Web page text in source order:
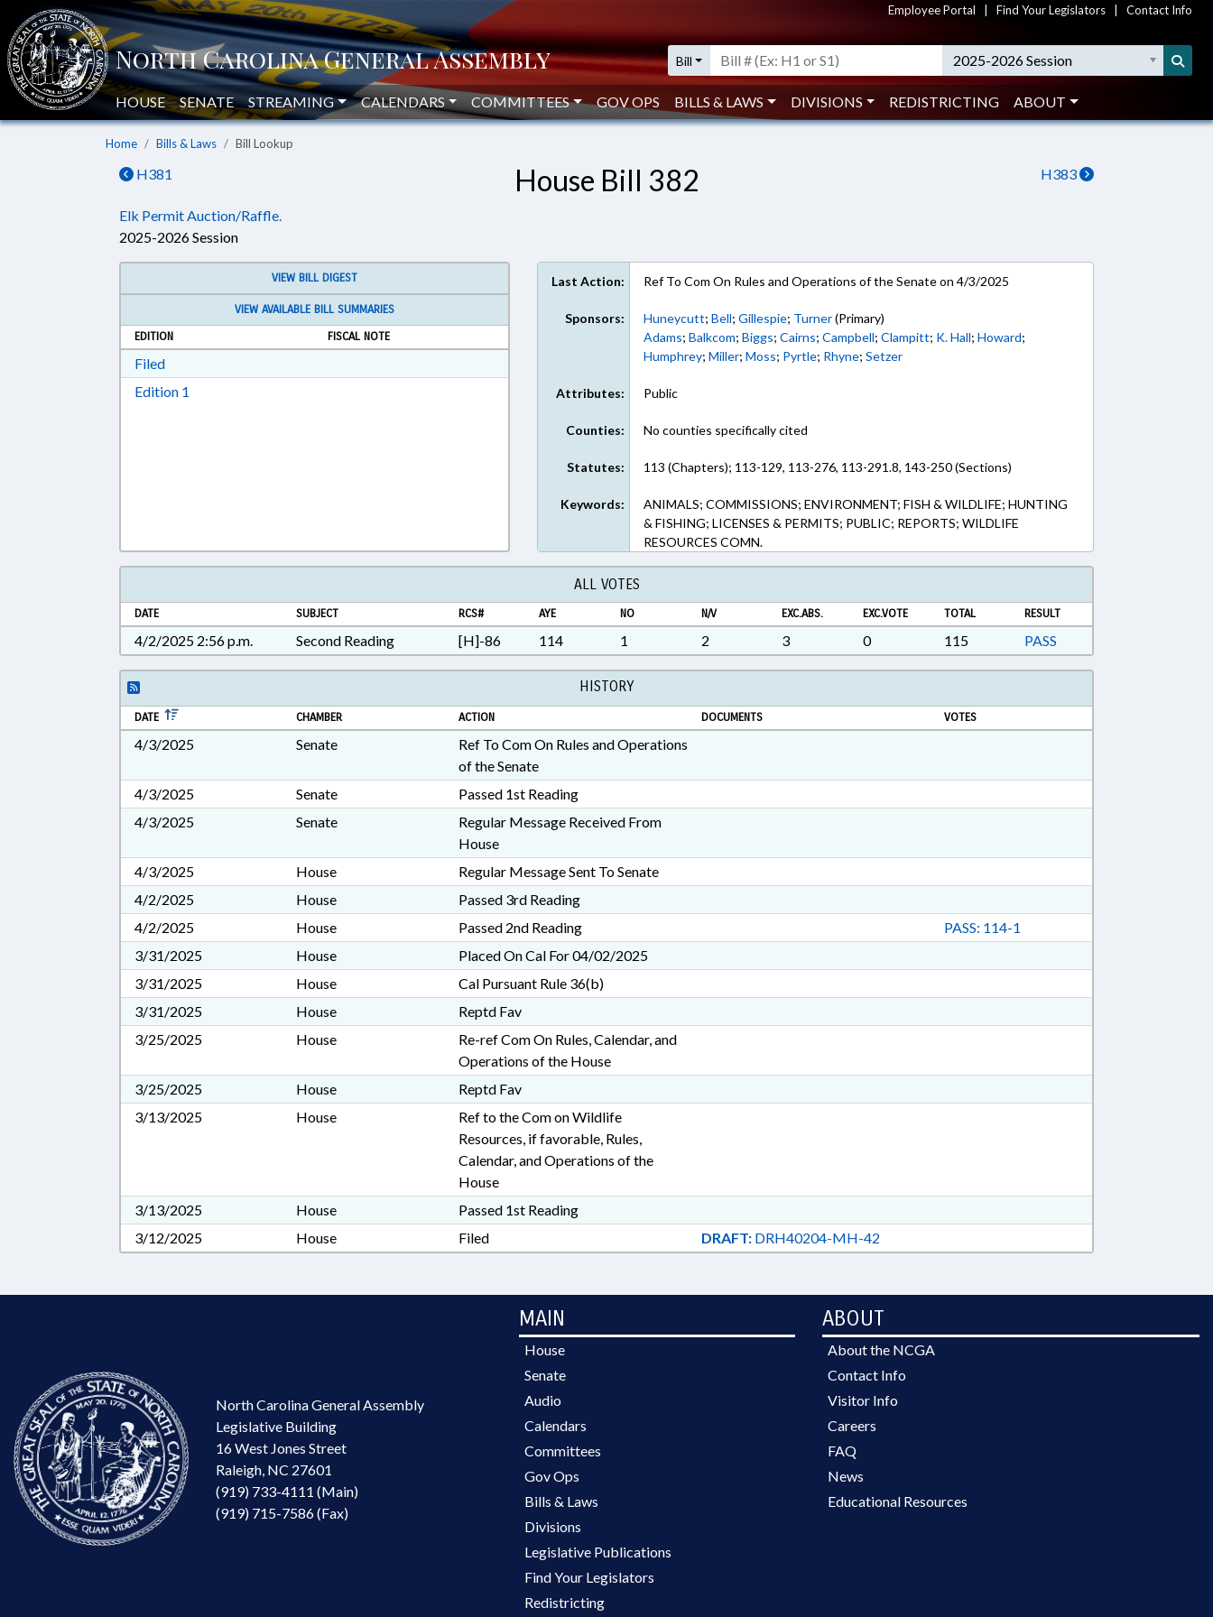
Employee Portal Find Your Legislators Contact Info
Bill 2025-2026 Session
HOUSE SENATE STREAMING CALENDARS COMMITTEES GOV OPS BILLS & LAWS DIVISIONS REDISTRICTING ABOUT
Home Bills & Laws Bill Lookup
H381 H383
House Bill 382
Elk Permit Auction/Raffle.
2025-2026 Session
VIEW BILL DIGEST
VIEW AVAILABLE BILL SUMMARIES
EDITION
FISCAL NOTE
FiledDownload Filed in RTF, Rich Text Format
Edition 1
Last Action: Ref To Com On Rules and Operations of the Senate on 4/3/2025
Sponsors: Huneycutt;Bell;Gillespie; Turner(Primary)
Adams;Balkcom;Biggs;Cairns;Campbell;Clampitt; K. Hall;Howard;
Humphrey;Miller;Moss; Pyrtle; Rhyne;Setzer
Attributes: Public
Counties: No counties specifically cited
Statutes: 113 (Chapters); 113-129, 113-276, 113-291.8, 143-250 (Sections)
Keywords:
ANIMALS; COMMISSIONS; ENVIRONMENT; FISH & WILDLIFE; HUNTING
& FISHING; LICENSES & PERMITS; PUBLIC; REPORTS; WILDLIFE
RESOURCES COMN.
ALL VOTES
DATE SUBJECT RCS# AYE NO N/V EXC.ABS. EXC.VOTE TOTAL RESULT
4/2/2025 2:56 p.m. Second Reading [H]-86 114 1 2 3 0 115 PASS
HISTORY
DATE CHAMBER ACTION DOCUMENTS VOTES
4/3/2025 Senate
Ref To Com On Rules and Operations
of the Senate
4/3/2025
Senate
Passed 1st Reading
4/3/2025
Senate
Regular Message Received From
House
4/3/2025
House
Regular Message Sent To Senate
4/2/2025
House
Passed 3rd Reading
4/2/2025
House Passed 2nd Reading
PASS: 114-1
3/31/2025
House
Placed On Cal For 04/02/2025
3/31/2025
House
Cal Pursuant Rule 36(b)
3/31/2025
House
Reptd Fav
3/25/2025
House
Re-ref Com On Rules, Calendar, and
Operations of the House
3/25/2025
House
Reptd Fav
3/13/2025
House
Ref to the Com on Wildlife
Resources, if favorable, Rules,
Calendar, and Operations of the
House
3/13/2025
House
Passed 1st Reading
3/12/2025
House Filed DRAFT:DRH40204-MH-42
North Carolina General Assembly
Legislative Building
16 West Jones Street
Raleigh, NC 27601
(919) 733-4111 (Main)
(919) 715-7586 (Fax)
MAIN
House
Senate
Audio
Calendars
Committees
Gov Ops
Bills & Laws
Divisions
Legislative Publications
Find Your Legislators
Redistricting
ABOUT
About the NCGA
Contact Info
Visitor Info
Careers
FAQ
News
Educational Resources